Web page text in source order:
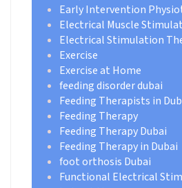
Early Intervention
Electrical Muscle
Electrical Stimulation
Exercise
Exercise at Home
feeding disorder dubai
Feeding Therapists in
Feeding Therapy
Feeding Therapy Dubai
Feeding Therapy in Dubai
foot orthosis Dubai
Functional Electrical